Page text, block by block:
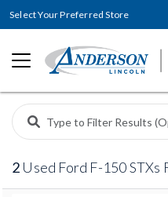
Select Your Preferred Store
2 Used Ford F-150 STXs